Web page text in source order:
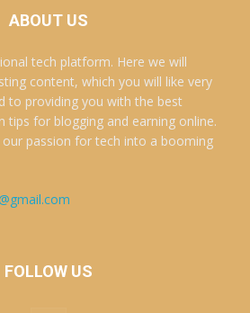
ABOUT US
tech platform. Here we will
content, which you will like very
to providing you with the best
tips for blogging and earning online.
passion for tech into a booming
FOLLOW US